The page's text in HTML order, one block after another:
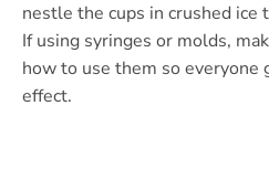
nestle the cups in crushed ice
If using syringes or molds,
how to use them so everyone
effect.